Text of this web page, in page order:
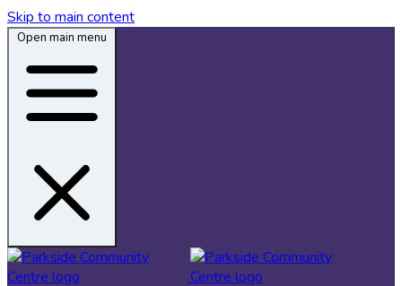
Skip to main content
Open main menu